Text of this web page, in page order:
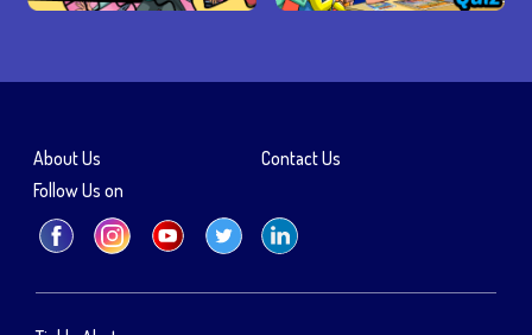
About Us
Contact Us
Follow Us on